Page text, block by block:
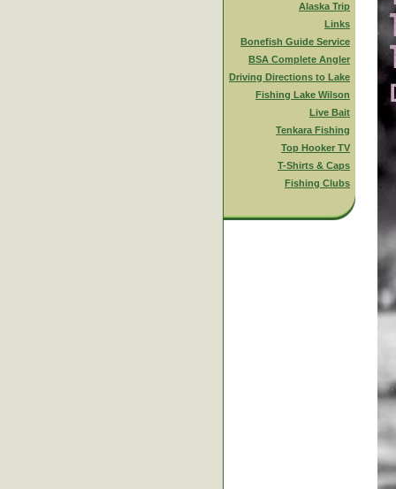
Alaska Trip
Links
Bonefish Guide Service
BSA Complete Angler
Driving Directions to Lake
Fishing Lake Wilson
Live Bait
Tenkara Fishing
Top Hooker TV
T-Shirts & Caps
Fishing Clubs